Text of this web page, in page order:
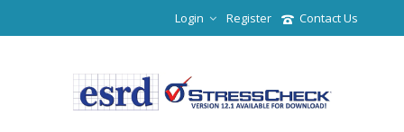
Contact Us
Register
Login